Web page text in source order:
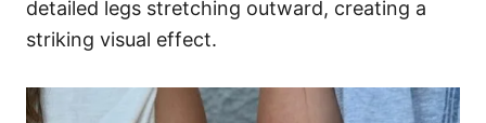
detailed legs stretching outward, creating a
striking visual effect.